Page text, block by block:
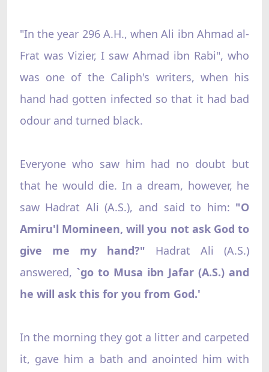
"In the year 296 A.H., when Ali ibn Ahmad al-
Frat was Vizier, I saw Ahmad ibn Rabi", who
was one of the Caliph's writers, when his
hand had gotten infected so that it had bad
odour and turned black.
Everyone who saw him had no doubt but
that he would die. In a dream, however, he
saw Hadrat Ali (A.S.), and said to him: "O
Amiru'l Momineen, will you not ask God to
give me my hand?" Hadrat Ali (A.S.)
answered, `go to Musa ibn Jafar (A.S.) and
he will ask this for you from God.'
In the morning they got a litter and carpeted
it, gave him a bath and anointed him with